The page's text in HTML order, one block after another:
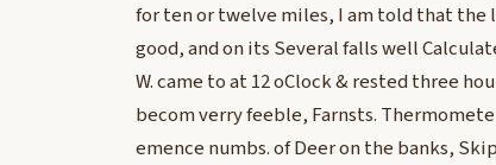
for ten or twelve miles, I am told that the
good, and on its Several falls well
W. came to at 12 oClock & rested three
becom verry feeble, Farnsts.
emence numbs. of Deer on the banks,